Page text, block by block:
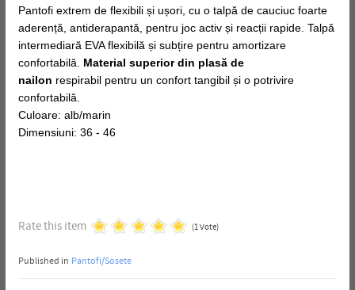
Pantofi extrem de flexibili și ușori, cu o talpă de cauciuc foarte
aderență, antiderapantă, pentru joc activ și reacții rapide. Talpă
intermediară EVA flexibilă și subțire pentru amortizare
confortabilă. Material superior din plasă de
nailon respirabil pentru un confort tangibil și o potrivire
confortabilă.
Culoare: alb/marin
Dimensiuni: 36 - 46
Rate this item (1 Vote)
Published in Pantofi/Sosete